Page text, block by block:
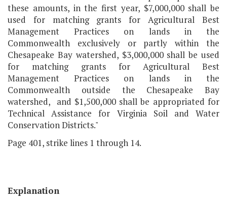
these amounts, in the first year, $7,000,000 shall be
used for matching grants for Agricultural Best
Management Practices on lands in the
Commonwealth exclusively or partly within the
Chesapeake Bay watershed, $3,000,000 shall be used
for matching grants for Agricultural Best
Management Practices on lands in the
Commonwealth outside the Chesapeake Bay
watershed, and $1,500,000 shall be appropriated for
Technical Assistance for Virginia Soil and Water
Conservation Districts."
Page 401, strike lines 1 through 14.
Explanation